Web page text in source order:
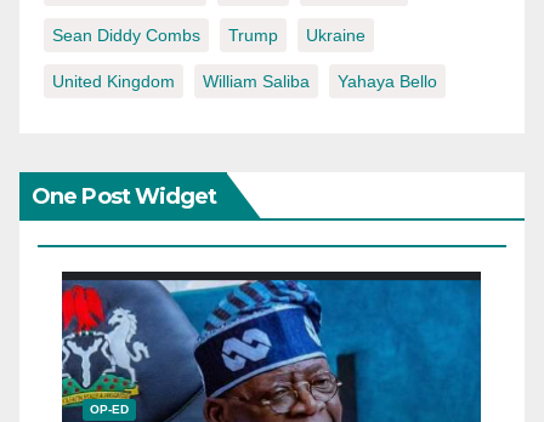
Sean Diddy Combs Trump Ukraine
United Kingdom William Saliba Yahaya Bello
One Post Widget
OP-ED